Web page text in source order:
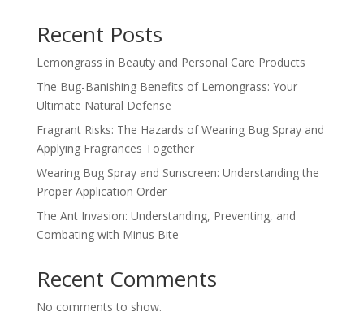
Recent Posts
Lemongrass in Beauty and Personal Care Products
The Bug-Banishing Benefits of Lemongrass: Your
Ultimate Natural Defense
Fragrant Risks: The Hazards of Wearing Bug Spray and
Applying Fragrances Together
Wearing Bug Spray and Sunscreen: Understanding the
Proper Application Order
The Ant Invasion: Understanding, Preventing, and
Combating with Minus Bite
Recent Comments
No comments to show.